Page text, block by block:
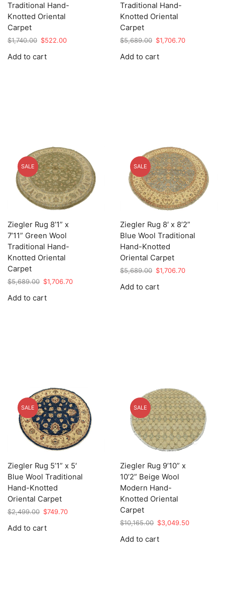
Traditional Hand-
Knotted Oriental
Carpet
$1,740.00 Original
was:
$522.00Current
Add to cart
Traditional Hand-
Knotted Oriental
Carpet
$5,689.00 Original
was:
$1,706.70Current
Add to cart
SALE
Ziegler Rug 8’1” x
7’11” Green Wool
Traditional Hand-
Knotted Oriental
Carpet
$5,689.00 Original
was:
$1,706.70Current
Add to cart
SALE
Ziegler Rug 8′ x 8’2”
Blue Wool Traditional
Hand-Knotted
Oriental Carpet
$5,689.00 Original
was:
$1,706.70Current
Add to cart
SALE
Ziegler Rug 5’1” x 5′
Blue Wool Traditional
Hand-Knotted
Oriental Carpet
$2,499.00 Original
was:
$749.70Current
Add to cart
SALE
Ziegler Rug 9’10” x
10’2” Beige Wool
Modern Hand-
Knotted Oriental
Carpet
$10,165.00 Original
was:
$3,049.50Current
Add to cart